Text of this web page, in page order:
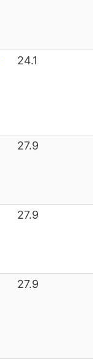
24.1
27.9
27.9
27.9